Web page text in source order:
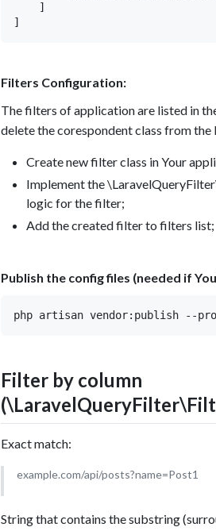
    ]
Filters Configuration:
The filters of application are listed in
delete the corespondent class from
Create new filter class in Your
Implement the
logic for the filter;
Add the created filter to filters list;
Publish the config files (needed if
Filter by column
Exact match:
example.com/api/posts?name=Post1
String that contains the substring